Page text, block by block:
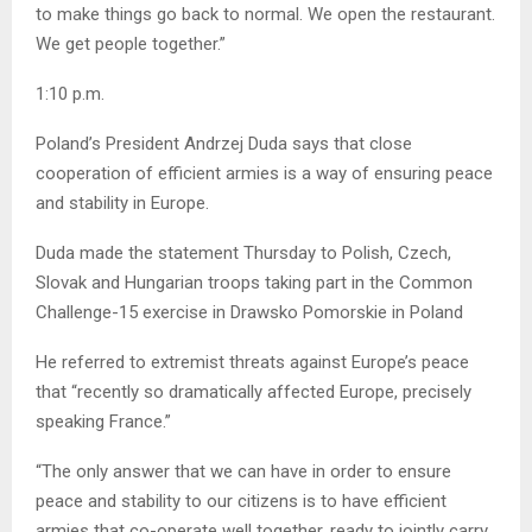
to make things go back to normal. We open the restaurant.
We get people together.”
1:10 p.m.
Poland’s President Andrzej Duda says that close
cooperation of efficient armies is a way of ensuring peace
and stability in Europe.
Duda made the statement Thursday to Polish, Czech,
Slovak and Hungarian troops taking part in the Common
Challenge-15 exercise in Drawsko Pomorskie in Poland
He referred to extremist threats against Europe’s peace
that “recently so dramatically affected Europe, precisely
speaking France.”
“The only answer that we can have in order to ensure
peace and stability to our citizens is to have efficient